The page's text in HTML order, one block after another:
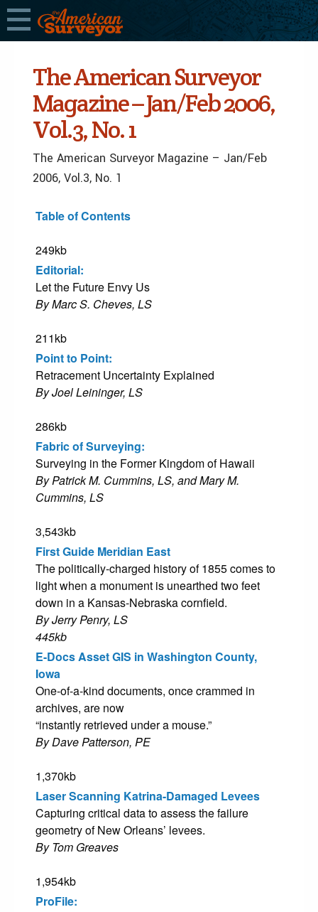
The American Surveyor
Magazine – Jan/Feb 2006,
Vol.3, No. 1
The American Surveyor Magazine – Jan/Feb
2006, Vol.3, No. 1
Table of Contents
249kb
Editorial:
Let the Future Envy Us
By Marc S. Cheves, LS
211kb
Point to Point:
Retracement Uncertainty Explained
By Joel Leininger, LS
286kb
Fabric of Surveying:
Surveying in the Former Kingdom of Hawaii
By Patrick M. Cummins, LS, and Mary M.
Cummins, LS
3,543kb
First Guide Meridian East
The politically-charged history of 1855 comes to
light when a monument is unearthed two feet
down in a Kansas-Nebraska cornfield.
By Jerry Penry, LS
445kb
E-Docs Asset GIS in Washington County,
Iowa
One-of-a-kind documents, once crammed in
archives, are now
“instantly retrieved under a mouse.”
By Dave Patterson, PE
1,370kb
Laser Scanning Katrina-Damaged Levees
Capturing critical data to assess the failure
geometry of New Orleans’ levees.
By Tom Greaves
1,954kb
ProFile: